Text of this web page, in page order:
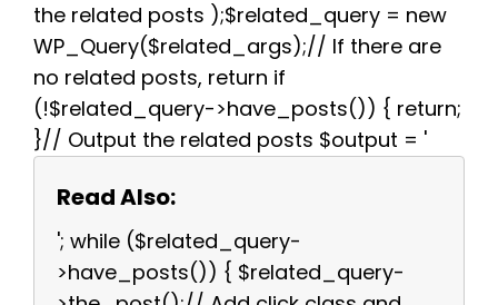
the related posts );$related_query = new
WP_Query($related_args);// If there are
no related posts, return if
(!$related_query->have_posts()) { return;
}// Output the related posts $output = '
Read Also:
'; while ($related_query-
>have_posts()) { $related_query-